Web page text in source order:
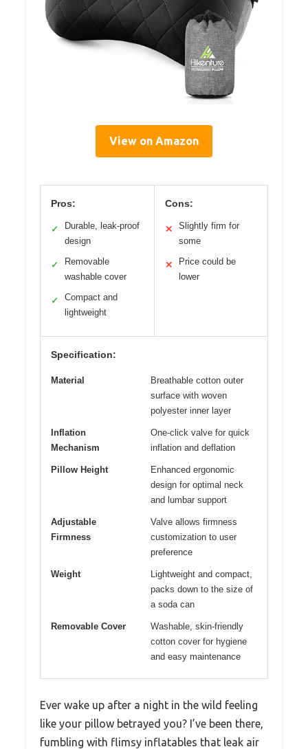
View on Amazon
Pros:
✓
Durable, leak-proof
design
✓
Removable
washable cover
✓
Compact and
lightweight
Cons:
✕
Slightly firm for
some
✕
Price could be
lower
Specification:
Material
Breathable cotton outer
surface with woven
polyester inner layer
Inflation
Mechanism
One-click valve for quick
inflation and deflation
Pillow Height
Enhanced ergonomic
design for optimal neck
and lumbar support
Adjustable
Firmness
Valve allows firmness
customization to user
preference
Weight
Lightweight and compact,
packs down to the size of
a soda can
Removable Cover
Washable, skin-friendly
cotton cover for hygiene
and easy maintenance
Ever wake up after a night in the wild feeling
like your pillow betrayed you? I’ve been there,
fumbling with flimsy inflatables that leak air